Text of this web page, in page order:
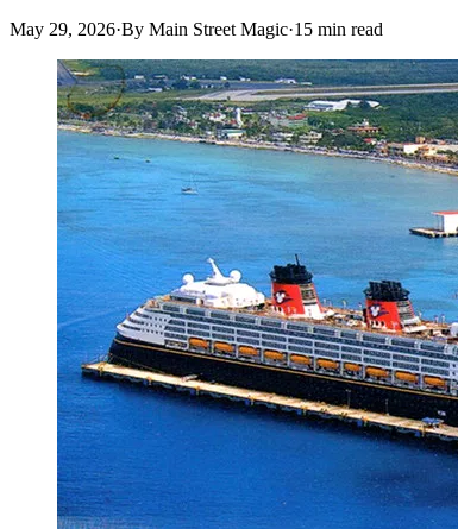
May 29, 2026·By Main Street Magic·15 min read